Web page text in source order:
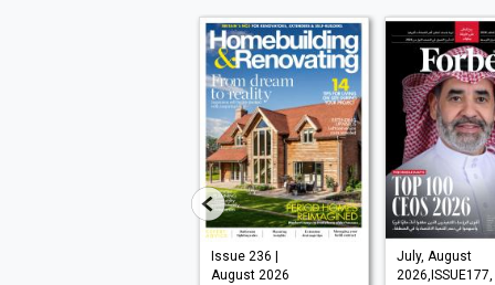
Issue 236 |
August 2026
July, August
2026,ISSUE177,